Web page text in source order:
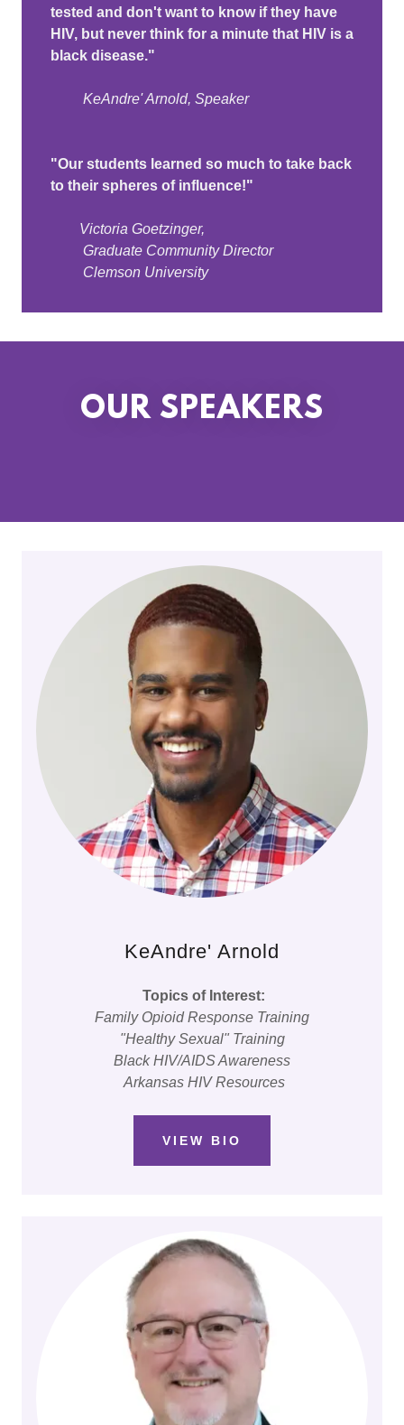
tested and don't want to know if they have
HIV, but never think for a minute that HIV is a
black disease."
KeAndre' Arnold, Speaker
"Our students learned so much to take back
to their spheres of influence!"
Victoria Goetzinger,
Graduate Community Director
Clemson University
OUR SPEAKERS
KeAndre' Arnold
Topics of Interest:
Family Opioid Response Training
"Healthy Sexual" Training
Black HIV/AIDS Awareness
Arkansas HIV Resources
VIEW BIO